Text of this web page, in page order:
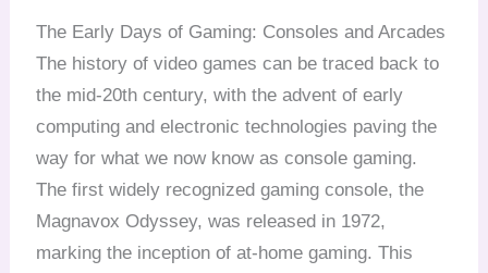
The Early Days of Gaming: Consoles and Arcades
The history of video games can be traced back to
the mid-20th century, with the advent of early
computing and electronic technologies paving the
way for what we now know as console gaming.
The first widely recognized gaming console, the
Magnavox Odyssey, was released in 1972,
marking the inception of at-home gaming. This